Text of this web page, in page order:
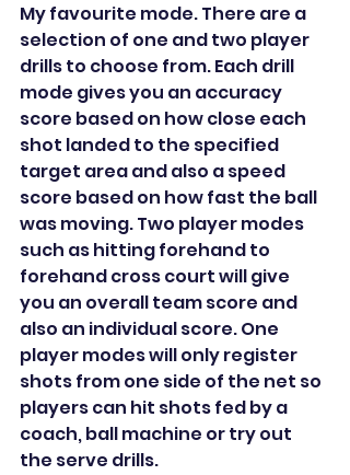
My favourite mode. There are a
selection of one and two player
drills to choose from. Each drill
mode gives you an accuracy
score based on how close each
shot landed to the specified
target area and also a speed
score based on how fast the ball
was moving. Two player modes
such as hitting forehand to
forehand cross court will give
you an overall team score and
also an individual score. One
player modes will only register
shots from one side of the net so
players can hit shots fed by a
coach, ball machine or try out
the serve drills.